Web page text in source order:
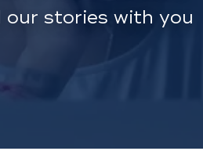
our stories with you